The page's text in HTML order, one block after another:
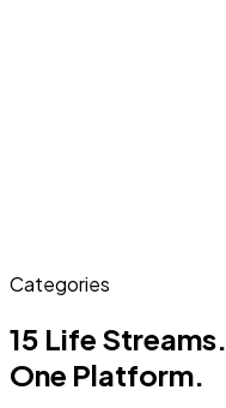
Categories
15 Life Streams.
One Platform.